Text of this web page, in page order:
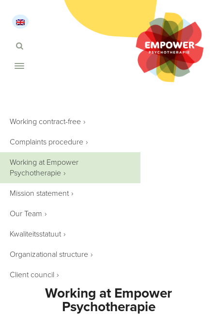
Working contract-free ›
Complaints procedure ›
Working at Empower
Psychotherapie ›
Mission statement ›
Our Team ›
Kwaliteitsstatuut ›
Organizational structure ›
Client council ›
Working at Empower
Psychotherapie